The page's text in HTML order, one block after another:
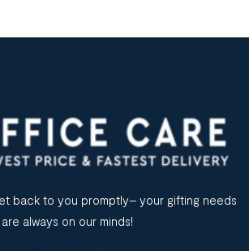
back to you promptly– your gifting needs
are always on our minds!